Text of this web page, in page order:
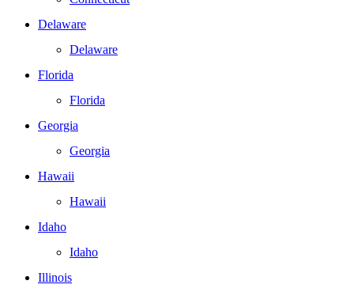
Delaware
Delaware
Florida
Florida
Georgia
Georgia
Hawaii
Hawaii
Idaho
Idaho
Illinois